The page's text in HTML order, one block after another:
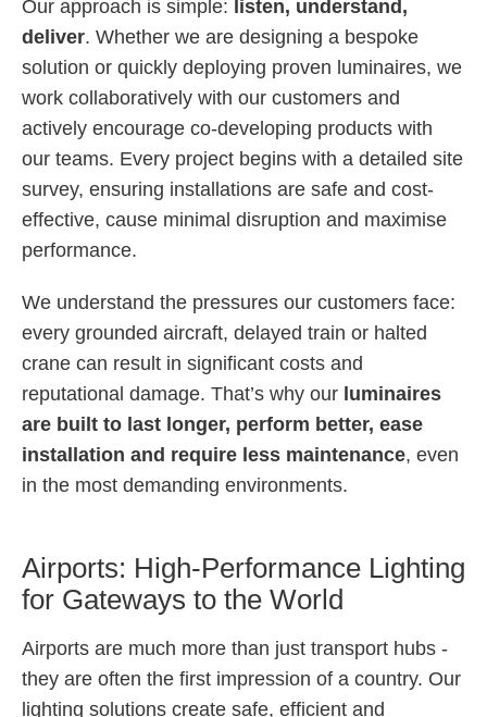
Our approach is simple: listen, understand,
deliver. Whether we are designing a bespoke
solution or quickly deploying proven luminaires, we
work collaboratively with our customers and
actively encourage co-developing products with
our teams. Every project begins with a detailed site
survey, ensuring installations are safe and cost-
effective, cause minimal disruption and maximise
performance.
We understand the pressures our customers face:
every grounded aircraft, delayed train or halted
crane can result in significant costs and
reputational damage. That’s why our luminaires
are built to last longer, perform better, ease
installation and require less maintenance, even
in the most demanding environments.
Airports: High-Performance Lighting
for Gateways to the World
Airports are much more than just transport hubs -
they are often the first impression of a country. Our
lighting solutions create safe, efficient and